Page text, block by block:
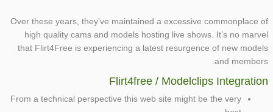
Over these years, they’ve maintained a excessive commonplace of
high quality cams and models hosting live shows. It’s no marvel
that Flirt4Free is experiencing a latest resurgence of new models
and members.
Flirt4free / Modelclips Integration
From a technical perspective this web site might be the very